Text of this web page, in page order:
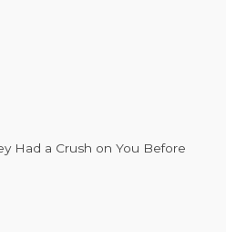
Had a Crush on You Before